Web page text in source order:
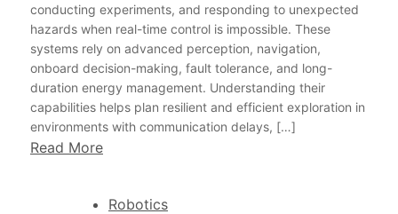
conducting experiments, and responding to unexpected
hazards when real-time control is impossible. These
systems rely on advanced perception, navigation,
onboard decision-making, fault tolerance, and long-
duration energy management. Understanding their
capabilities helps plan resilient and efficient exploration in
environments with communication delays, […]
Read More
Robotics